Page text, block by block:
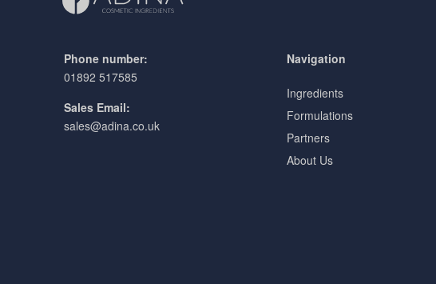
Phone number:
01892 517585
Sales Email:
sales@adina.co.uk
Navigation
Ingredients
Formulations
Partners
About Us